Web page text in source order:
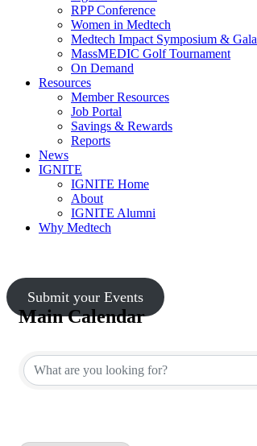
RPP Conference
Women in Medtech
Medtech Impact Symposium & Gala
MassMEDIC Golf Tournament
On Demand
Resources
Member Resources
Job Portal
Savings & Rewards
Reports
News
IGNITE
IGNITE Home
About
IGNITE Alumni
Why Medtech
Submit your Events
Main Calendar